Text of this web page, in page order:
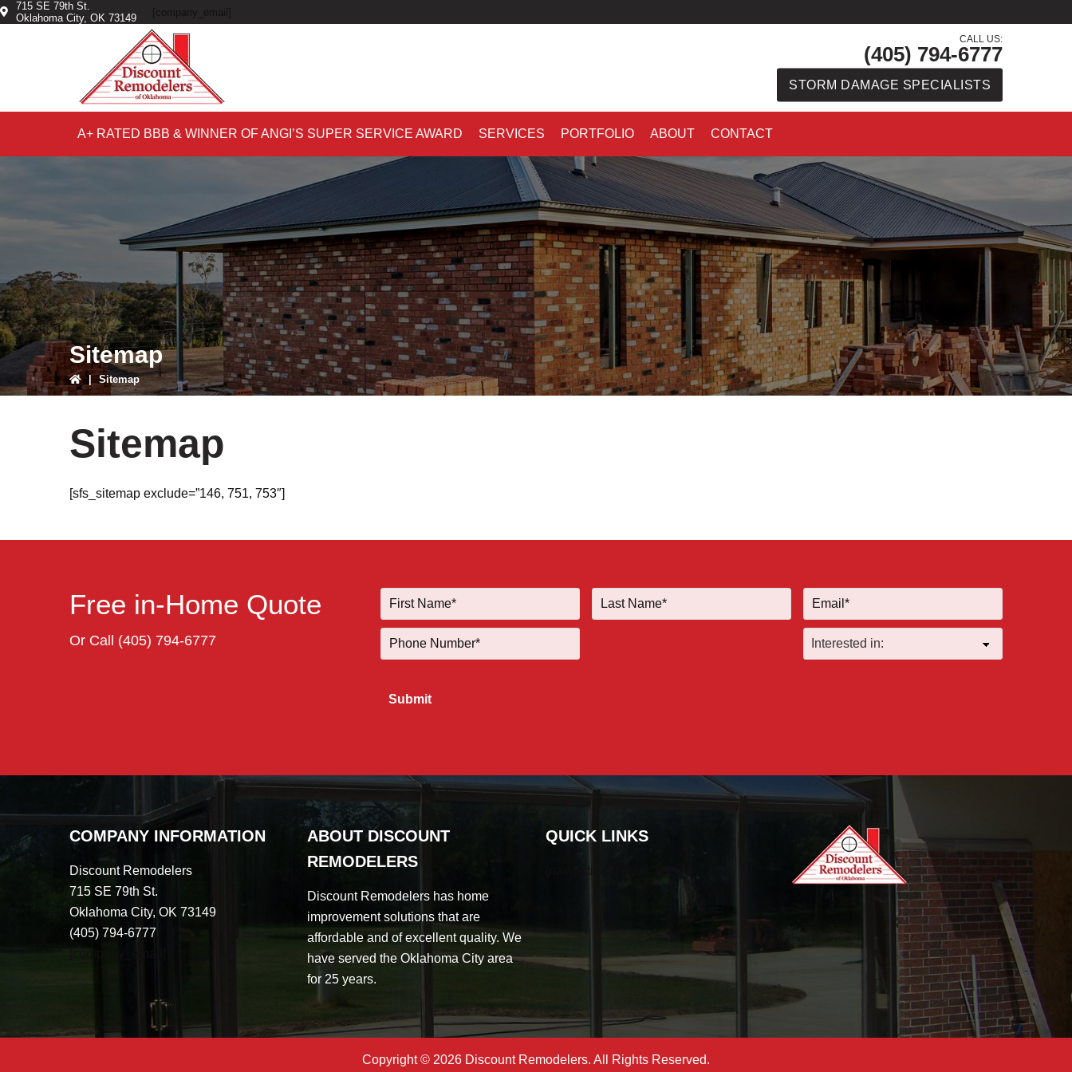
Skip
Skip
715 SE 79th St.
Oklahoma City, OK 73149
CALL US:
(405) 794-6777
STORM DAMAGE SPECIALISTS
A+ RATED BBB & WINNER OF ANGI’S SUPER SERVICE AWARD SERVICES PORTFOLIO ABOUT CONTACT
Sitemap
| Sitemap
Sitemap
[sfs_sitemap exclude=”146, 751, 753″]
Free in-Home Quote
Or Call (405) 794-6777
COMPANY INFORMATION
Discount Remodelers
715 SE 79th St.
Oklahoma City, OK 73149
(405) 794-6777
ABOUT DISCOUNT
REMODELERS
Discount Remodelers has home
improvement solutions that are
affordable and of excellent quality. We
have served the Oklahoma City area
for 25 years.
QUICK LINKS
[navigation menu="5"]
Copyright © 2026 Discount Remodelers. All Rights Reserved.